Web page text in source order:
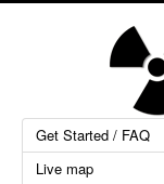
Get Started / FAQ
Live map